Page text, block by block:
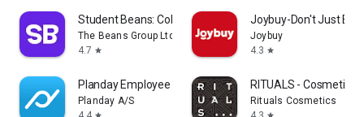
Student Beans: College Deals
The Beans Group Ltd
4.7 star
Joybuy-Don't Just Buy!
Joybuy
4.3 star
Planday Employee Scheduling
Planday A/S
star
RITUALS - Cosmetics
Rituals Cosmetics
star